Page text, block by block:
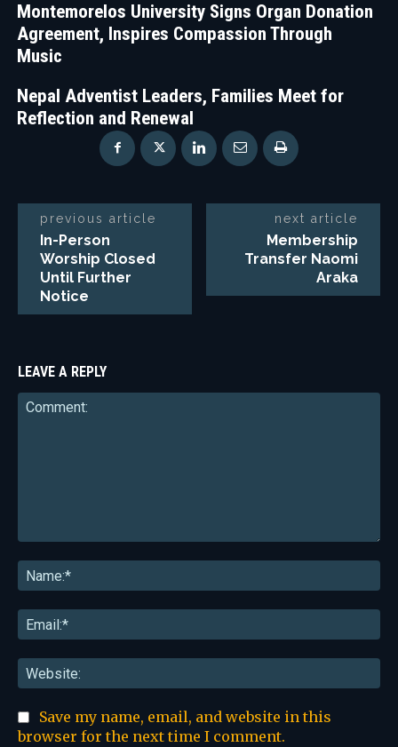
Montemorelos University Signs Organ Donation
Agreement, Inspires Compassion Through
Music
Nepal Adventist Leaders, Families Meet for
Reflection and Renewal
previous article
In-Person
Worship Closed
Until Further
Notice
next article
Membership
Transfer Naomi
Araka
LEAVE A REPLY
Save my name, email, and website in this
browser for the next time I comment.